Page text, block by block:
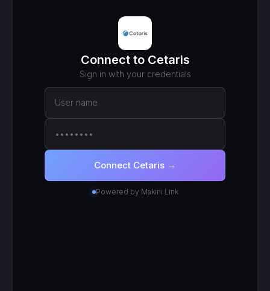
https://mcp.makini.io/UNIQUE_ID
SCOPED TOKEN
Cetaris· scoped to your login ● Active
RECENT CALLS